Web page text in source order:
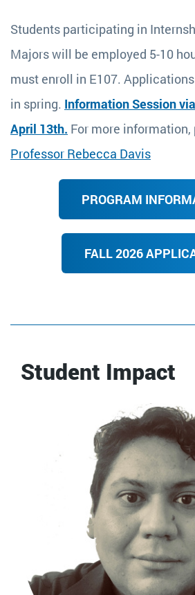
Students participating in
Majors will be employed 5-10
must enroll in E107.
in spring. Information Session
April 13th. For more
Professor Rebecca Davis
PROGRAM
FALL 2026
Student Impact